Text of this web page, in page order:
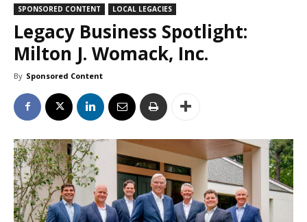
SPONSORED CONTENT LOCAL LEGACIES
Legacy Business Spotlight:
Milton J. Womack, Inc.
By Sponsored Content